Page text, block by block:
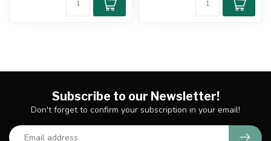
Subscribe to our Newsletter!
Don't forget to confirm your subscription in your email!